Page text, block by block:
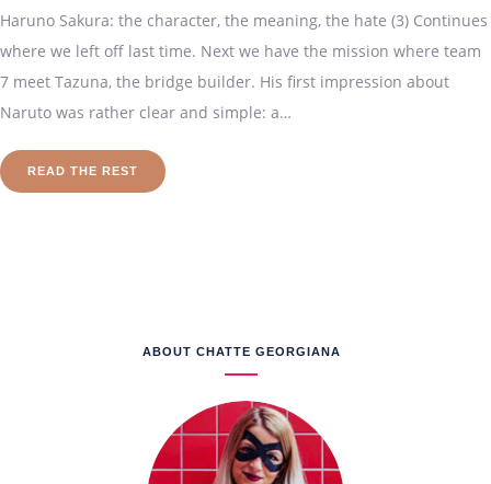
Haruno Sakura: the character, the meaning, the hate (3) Continues
where we left off last time. Next we have the mission where team
7 meet Tazuna, the bridge builder. His first impression about
Naruto was rather clear and simple: a…
READ THE REST
ABOUT CHATTE GEORGIANA